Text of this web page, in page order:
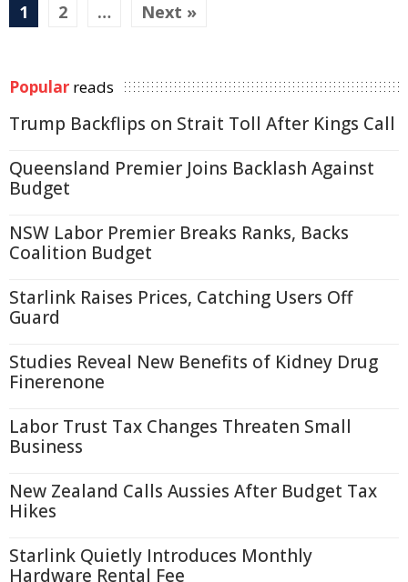
1 2 … Next »
Popular reads
Trump Backflips on Strait Toll After Kings Call
Queensland Premier Joins Backlash Against
Budget
NSW Labor Premier Breaks Ranks, Backs
Coalition Budget
Starlink Raises Prices, Catching Users Off
Guard
Studies Reveal New Benefits of Kidney Drug
Finerenone
Labor Trust Tax Changes Threaten Small
Business
New Zealand Calls Aussies After Budget Tax
Hikes
Starlink Quietly Introduces Monthly
Hardware Rental Fee